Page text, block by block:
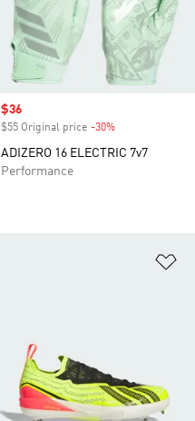
Sale price
$36
$55 Original price -30%
ADIZERO 16 ELECTRIC 7v7
Performance